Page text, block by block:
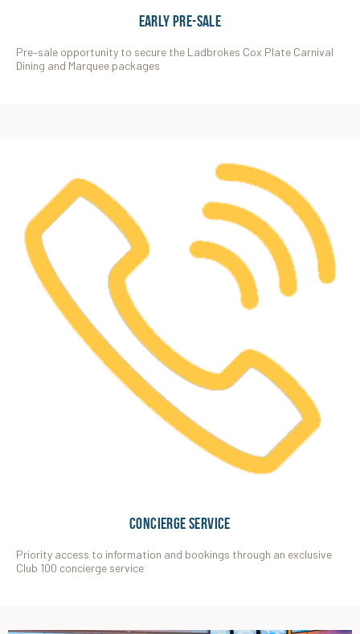
EARLY PRE-SALE
Pre–sale opportunity to secure the Ladbrokes Cox Plate Carnival
Dining and Marquee packages
CONCIERGE SERVICE
Priority access to information and bookings through an exclusive
Club 100 concierge service